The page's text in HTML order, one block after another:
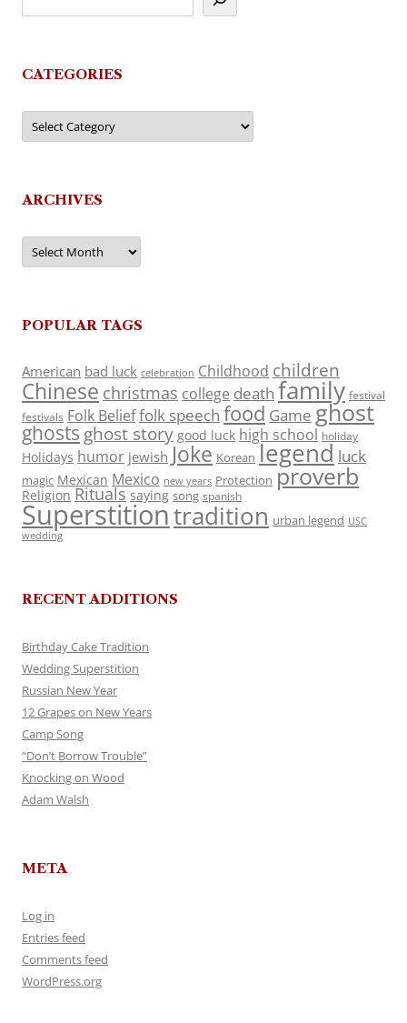
CATEGORIES
Categories
ARCHIVES
Archives
POPULAR TAGS
American bad luck celebration Childhood children
Chinese christmas college death family festival
festivals Folk Belieffolk speech food Game ghost
ghosts ghost story good luck high school holiday
Holidays humor jewish Joke Korean legend luck
magic Mexican Mexico new years Protection proverb
Religion Rituals saying song spanish
Superstitiontradition urban legend USC
wedding
RECENT ADDITIONS
Birthday Cake Tradition
Wedding Superstition
Russian New Year
12 Grapes on New Years
Camp Song
“Don’t Borrow Trouble”
Knocking on Wood
Adam Walsh
META
Log in
Entries feed
Comments feed
WordPress.org